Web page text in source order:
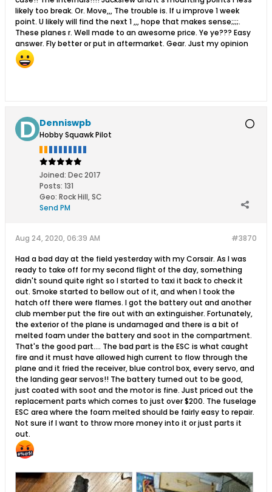
likely too break. Or. Move,,, The trouble is. If u improve 1 week
point. U likely will find the next 1 ,,, hope that makes sense;;;;.
These planes r. Well made to an awesome price. Ye ye??? Easy
answer. Fly better or put in aftermarket. Gear. Just my opinion
Denniswpb
Hobby Squawk Pilot
Joined: Dec 2017
Posts: 131
Geo: Rock Hill, SC
Send PM
#3870
Aug 24, 2020, 06:39 AM
Had a bad day at the field yesterday with my Corsair. As I was
ready to take off for my second flight of the day, something
didn't sound quite right so I started to taxi it back to check it
out. Smoke started to bellow out of it, and when I took the
hatch off there were flames. I got the battery out and another
club member put the fire out with an extinguisher. Fortunately,
the exterior of the plane is undamaged and there is a bit of
melted foam under the battery and soot in the compartment.
That's the good part.... The bad part is the ESC is what caught
fire and it must have allowed high current to flow through the
plane and it fried the receiver, blue control box, every servo, and
the landing gear servos!! The battery turned out to be good,
just coated with soot and the motor is fine. Just priced out the
replacement parts which comes to just over $200. The fuselage
ESC area where the foam melted should be fairly easy to repair.
Not sure if I want to throw more money into it or just parts it
out.